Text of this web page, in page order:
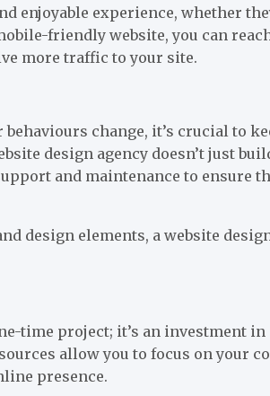
enjoyable experience, whether
friendly website, you can
more traffic to your site.
change, it’s crucial to
design agency doesn’t just
and maintenance to ensure
design elements, a website
time project; it’s an investment in
allow you to focus on your
presence.